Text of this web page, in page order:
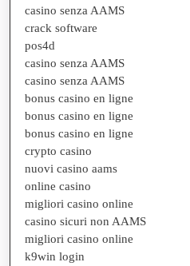
casino senza AAMS
crack software
pos4d
casino senza AAMS
casino senza AAMS
bonus casino en ligne
bonus casino en ligne
bonus casino en ligne
crypto casino
nuovi casino aams
online casino
migliori casino online
casino sicuri non AAMS
migliori casino online
k9win login